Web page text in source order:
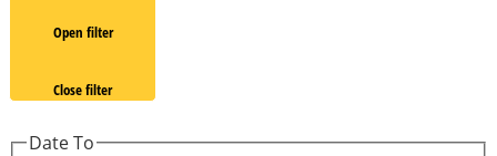
Open filter
Close filter
Date To